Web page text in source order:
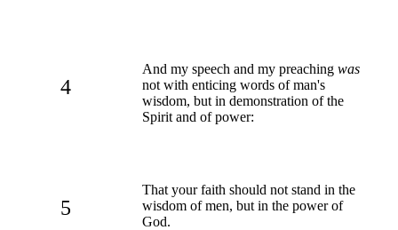
4
And my speech and my preaching was
not with enticing words of man's
wisdom, but in demonstration of the
Spirit and of power:
5
That your faith should not stand in the
wisdom of men, but in the power of
God.